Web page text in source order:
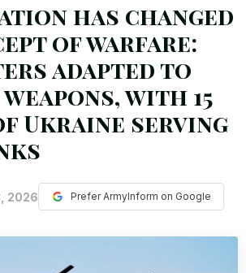
CONTENT
has changed
of warfare:
adapted to
with 15
Ukraine serving
2026 Prefer ArmyInform on Google